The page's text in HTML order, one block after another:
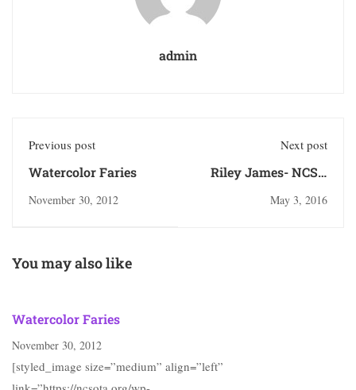
admin
Previous post
Watercolor Faries
November 30, 2012
Next post
Riley James- NCSA
May 3, 2016
You may also like
Watercolor Faries
November 30, 2012
[styled_image size=”medium” align=”left”